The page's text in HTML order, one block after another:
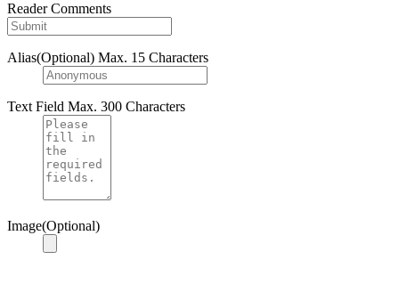
Reader Comments
Alias(Optional) Max. 15 Characters
Text Field Max. 300 Characters
Image(Optional)